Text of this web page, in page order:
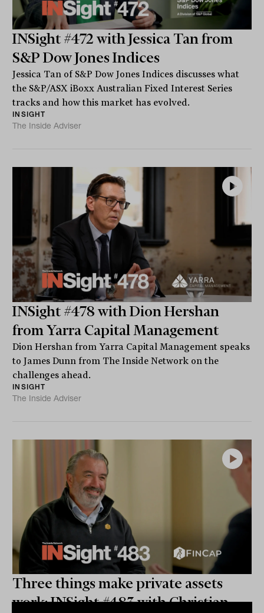
INSight #472 with Jessica Tan from
S&P Dow Jones Indices
Jessica Tan of S&P Dow Jones Indices discusses what
the S&P/ASX iBoxx Australian Fixed Interest Series
tracks and how this market has evolved.
INSIGHT
The Inside Adviser
INSight #478 with Dion Hershan
from Yarra Capital Management
Dion Hershan from Yarra Capital Management speaks
to James Dunn from The Inside Network on the
challenges ahead.
INSIGHT
The Inside Adviser
Three things make private assets
work: INSight #483 with Christian